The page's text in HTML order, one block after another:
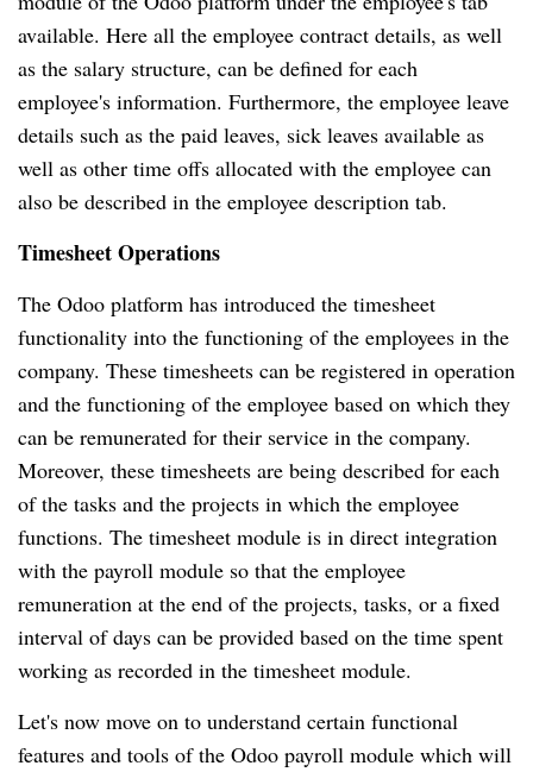
available. Here all the employee contract details, as well
as the salary structure, can be defined for each
employee's information. Furthermore, the employee leave
details such as the paid leaves, sick leaves available as
well as other time offs allocated with the employee can
also be described in the employee description tab.
Timesheet Operations
The Odoo platform has introduced the timesheet
functionality into the functioning of the employees in the
company. These timesheets can be registered in operation
and the functioning of the employee based on which they
can be remunerated for their service in the company.
Moreover, these timesheets are being described for each
of the tasks and the projects in which the employee
functions. The timesheet module is in direct integration
with the payroll module so that the employee
remuneration at the end of the projects, tasks, or a fixed
interval of days can be provided based on the time spent
working as recorded in the timesheet module.
Let's now move on to understand certain functional
features and tools of the Odoo payroll module which will